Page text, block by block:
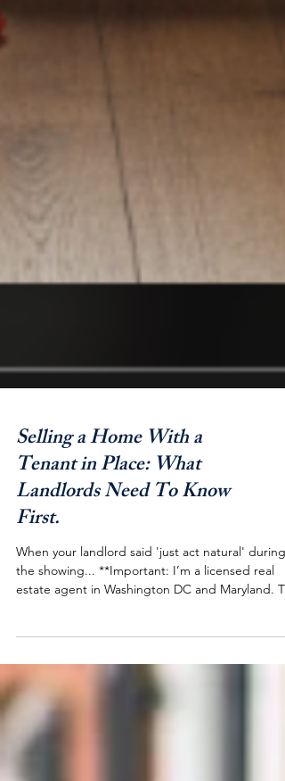
Selling a Home With a
Tenant in Place: What
Landlords Need To Know
First.
When your landlord said 'just act natural' during
this region and may not match the rules where
live. Real estate and landlord‑tenant laws are
highly local, so always confirm current laws and
procedures with a qualified real estate
professional or attorney in your state and county